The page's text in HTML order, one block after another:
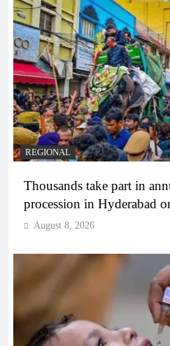
REGIONAL
Thousands take part in
procession in Hyderabad
August 8, 2026